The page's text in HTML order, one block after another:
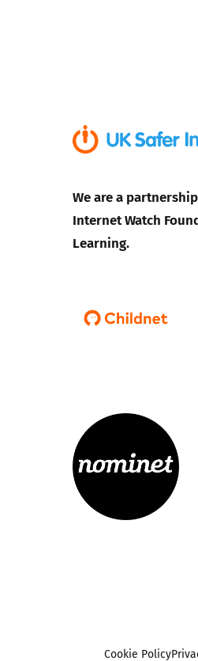
We are a
Internet Watch
Learning.
Cookie Policy